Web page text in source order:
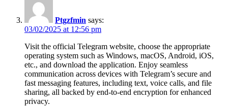
Ptgzfmin says:
03/02/2025 at 12:56 pm
Visit the official Telegram website, choose the appropriate
operating system such as Windows, macOS, Android, iOS,
etc., and download the application. Enjoy seamless
communication across devices with Telegram’s secure and
fast messaging features, including text, voice calls, and file
sharing, all backed by end-to-end encryption for enhanced
privacy.